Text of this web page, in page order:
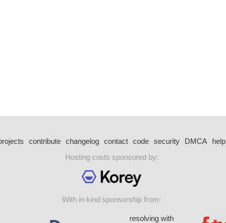
contribute changelog contact code security DMCA help
Hosting costs sponsored by:
With in-kind sponsorship from:
resolving with